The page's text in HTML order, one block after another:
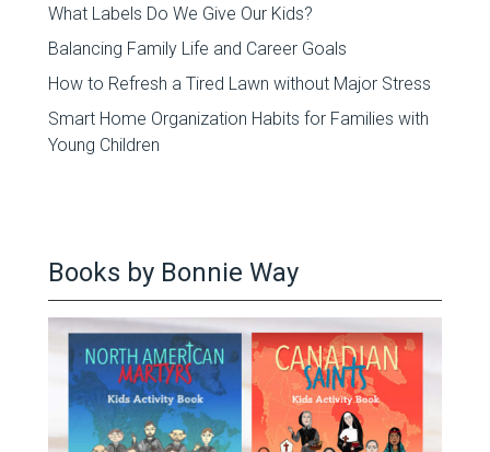
What Labels Do We Give Our Kids?
Balancing Family Life and Career Goals
How to Refresh a Tired Lawn without Major Stress
Smart Home Organization Habits for Families with
Young Children
Books by Bonnie Way